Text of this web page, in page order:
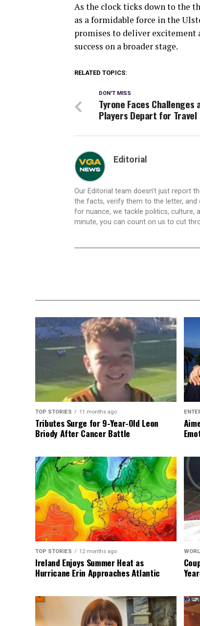
As the clock ticks down to the
as a formidable force in the
promises to deliver excitement
success on a broader stage.
RELATED TOPICS:
DON'T MISS
Tyrone Faces Challenges
Players Depart for Travel
Editorial
Our Editorial team doesn’t just report
the facts, verify them to the letter, and
for nuance, we tackle politics, culture,
minute, you can count on us to cut
TOP STORIES 11 months ago
Tributes Surge for 9-Year-Old Leon
Briody After Cancer Battle
TOP STORIES 12 months ago
Ireland Enjoys Summer Heat as
Hurricane Erin Approaches Atlantic